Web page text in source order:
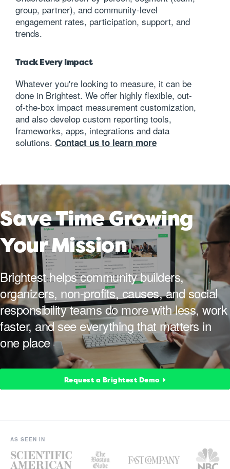
group, partner), and community-level
engagement rates, participation, support, and
trends.
Track Every Impact
Whatever you're looking to measure, it can be
done in Brightest. We offer highly flexible, out-
of-the-box impact measurement customization,
and also develop custom reporting tools,
frameworks, apps, integrations and data
solutions. Contact us to learn more
Save Time Growing
Your Mission.
Brightest helps community builders,
organizers, non-profits, causes, and social
responsibility teams do more with less, work
faster, and see everything that matters in
one place
Request a Brightest Demo
AS SEEN IN